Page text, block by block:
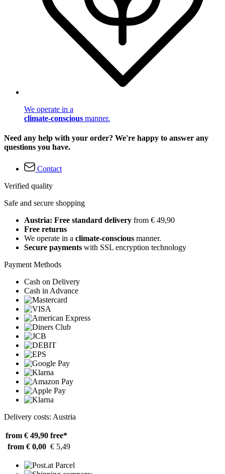
We operate in a
climate-conscious manner.
Need any help with your order? We're happy to answer any
questions you have.
Contact
Verified quality
Safe and secure shopping
Austria: Free standard delivery from € 49,90
Free returns
We operate in a climate-conscious manner.
Secure payments with SSL encryption technology
Payment Methods
Cash on Delivery
Cash in Advance
Delivery costs: Austria
from € 49,90 free*
from € 0,00 € 5,49